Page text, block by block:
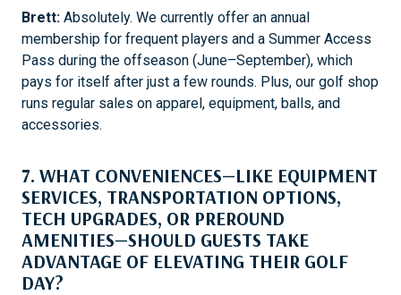
Brett: Absolutely. We currently offer an annual
membership for frequent players and a Summer Access
Pass during the offseason (June–September), which
pays for itself after just a few rounds. Plus, our golf shop
runs regular sales on apparel, equipment, balls, and
accessories.
7. WHAT CONVENIENCES—LIKE EQUIPMENT
SERVICES, TRANSPORTATION OPTIONS,
TECH UPGRADES, OR PREROUND
AMENITIES—SHOULD GUESTS TAKE
ADVANTAGE OF ELEVATING THEIR GOLF
DAY?